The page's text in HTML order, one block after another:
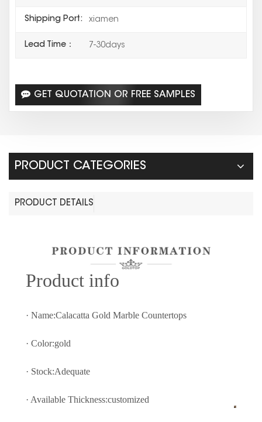
Shipping Port: xiamen
Lead Time： 7-30days
GET QUOTATION OR FREE SAMPLES
PRODUCT CATEGORIES
PRODUCT DETAILS
Product info
· Name:Calacatta Gold Marble Countertops
· Color:gold
· Stock:Adequate
· Available Thickness:customized